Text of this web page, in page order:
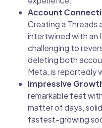
Account
Creating a Threads
intertwined with an
challenging to
deleting both
Meta, is reportedly
Impressive
remarkable feat
matter of days,
fastest-growing